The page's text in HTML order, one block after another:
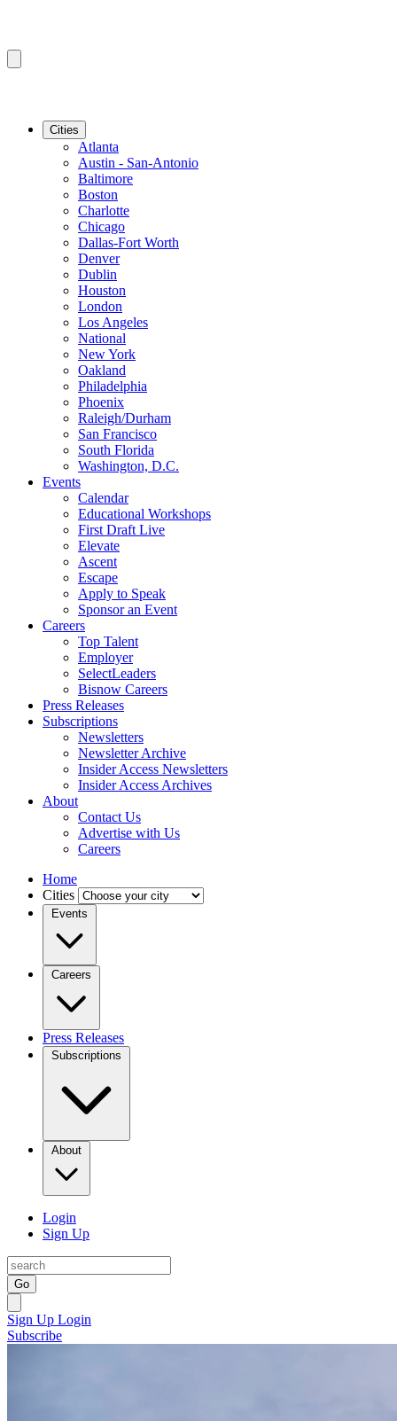
Cities
Atlanta
Austin - San-Antonio
Baltimore
Boston
Charlotte
Chicago
Dallas-Fort Worth
Denver
Dublin
Houston
London
Los Angeles
National
New York
Oakland
Philadelphia
Phoenix
Raleigh/Durham
San Francisco
South Florida
Washington, D.C.
Events
Calendar
Educational Workshops
First Draft Live
Elevate
Ascent
Escape
Apply to Speak
Sponsor an Event
Careers
Top Talent
Employer
SelectLeaders
Bisnow Careers
Press Releases
Subscriptions
Newsletters
Newsletter Archive
Insider Access Newsletters
Insider Access Archives
About
Contact Us
Advertise with Us
Careers
Home
Cities
Events
Careers
Press Releases
Subscriptions
About
Login
Sign Up
Go
Sign Up Login
Subscribe